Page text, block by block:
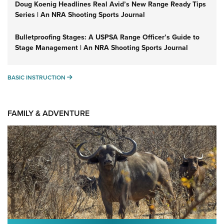
Doug Koenig Headlines Real Avid’s New Range Ready Tips
Series | An NRA Shooting Sports Journal
Bulletproofing Stages: A USPSA Range Officer’s Guide to
Stage Management | An NRA Shooting Sports Journal
BASIC INSTRUCTION BASIC INSTRUCTION
FAMILY & ADVENTURE